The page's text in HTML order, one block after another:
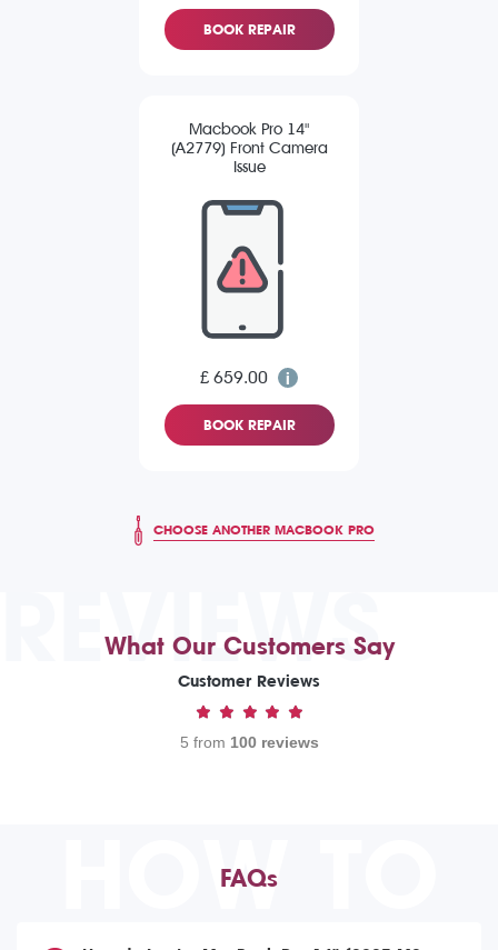
BOOK REPAIR
Macbook Pro 14"
(A2779) Front Camera
Issue
£ 659.00
BOOK REPAIR
CHOOSE ANOTHER MACBOOK PRO
REVIEWS
What Our Customers Say
Customer Reviews
5 from 100 reviews
HOW TO
FAQs